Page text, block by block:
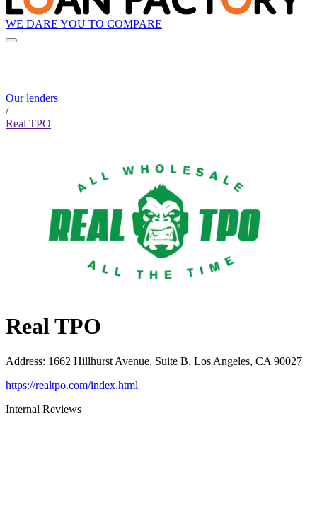
WE DARE YOU TO COMPARE
Our lenders
/
Real TPO
Real TPO
Address: 1662 Hillhurst Avenue, Suite B, Los Angeles, CA 90027
https://realtpo.com/index.html
Internal Reviews